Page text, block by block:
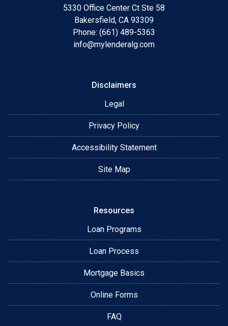
5330 Office Center Ct Ste 58
Bakersfield, CA 93309
Phone: (661) 489-5363
info@mylenderalg.com
Disclaimers
Legal
Privacy Policy
Accessibility Statement
Site Map
Resources
Loan Programs
Loan Process
Mortgage Basics
Online Forms
FAQ